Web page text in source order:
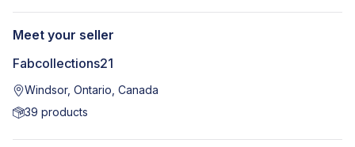
Meet your seller
Fabcollections21
Windsor, Ontario, Canada
39 products